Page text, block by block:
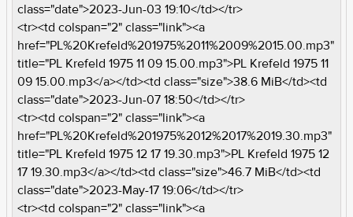
class="date">2023-Jun-03 19:10</td></tr>
<tr><td colspan="2" class="link"><a
href="PL%20Krefeld%201975%2011%2009%2015.00.mp3"
title="PL Krefeld 1975 11 09 15.00.mp3">PL Krefeld 1975 11
09 15.00.mp3</a></td><td class="size">38.6 MiB</td><td
class="date">2023-Jun-07 18:50</td></tr>
<tr><td colspan="2" class="link"><a
href="PL%20Krefeld%201975%2012%2017%2019.30.mp3"
title="PL Krefeld 1975 12 17 19.30.mp3">PL Krefeld 1975 12
17 19.30.mp3</a></td><td class="size">46.7 MiB</td><td
class="date">2023-May-17 19:06</td></tr>
<tr><td colspan="2" class="link"><a